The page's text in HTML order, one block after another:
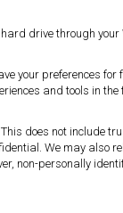
drive through
your preferences
and tools in the
does not include
We may also
non-personally